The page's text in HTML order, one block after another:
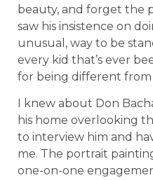
beauty, and forget the
saw his insistence on
unusual, way to be
every kid that’s ever
for being different
I knew about Don
his home overlooking
to interview him and
me. The portrait
one-on-one